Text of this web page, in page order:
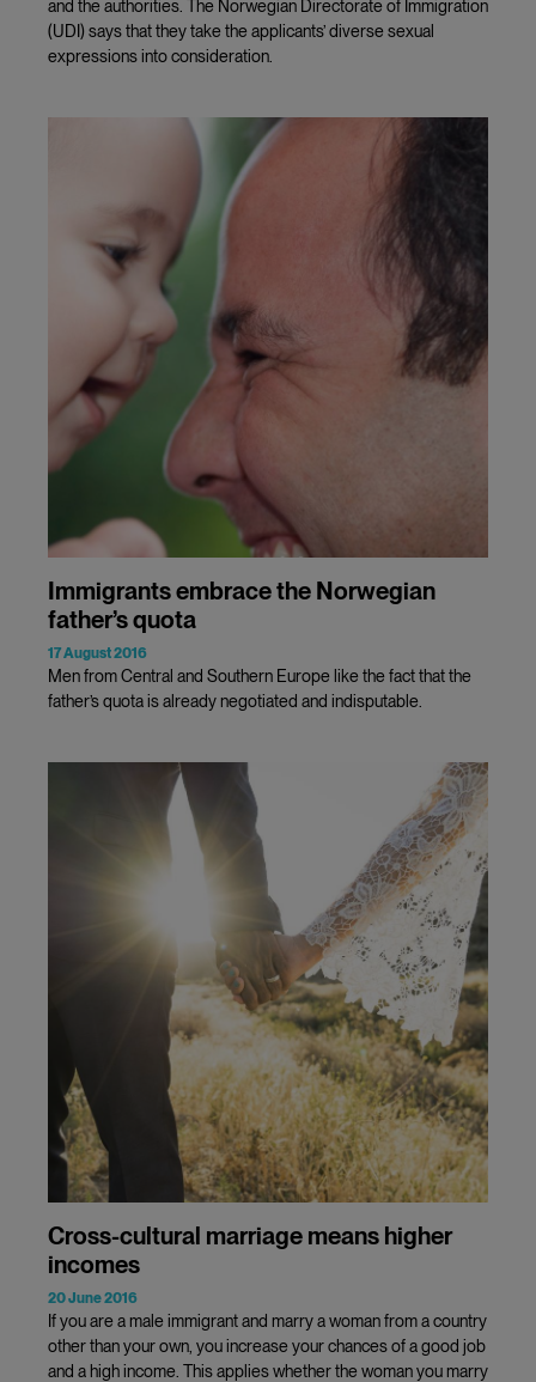
and the authorities. The Norwegian Directorate of Immigration
(UDI) says that they take the applicants’ diverse sexual
expressions into consideration.
Immigrants embrace the Norwegian
father’s quota
17 August 2016
Men from Central and Southern Europe like the fact that the
father’s quota is already negotiated and indisputable.
Cross-cultural marriage means higher
incomes
20 June 2016
If you are a male immigrant and marry a woman from a country
other than your own, you increase your chances of a good job
and a high income. This applies whether the woman you marry